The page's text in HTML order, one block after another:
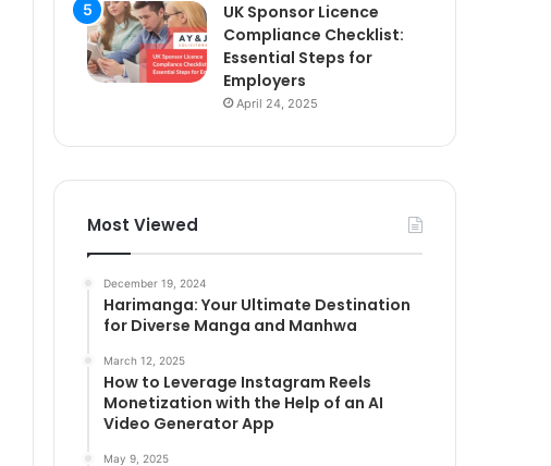
UK Sponsor Licence
Compliance Checklist:
Essential Steps for
Employers
April 24, 2025
Most Viewed
December 19, 2024
Harimanga: Your Ultimate Destination
for Diverse Manga and Manhwa
March 12, 2025
How to Leverage Instagram Reels
Monetization with the Help of an AI
Video Generator App
May 9, 2025